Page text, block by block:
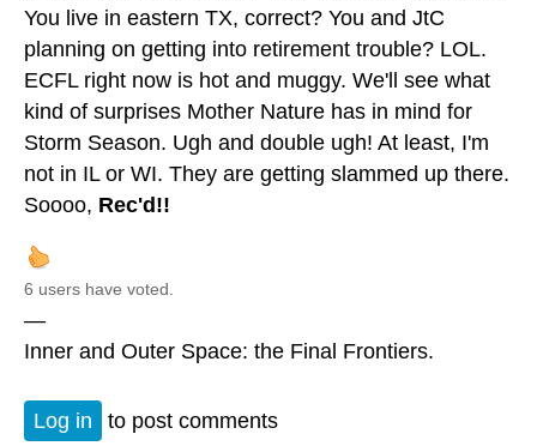
You live in eastern TX, correct? You and JtC
planning on getting into retirement trouble? LOL.
ECFL right now is hot and muggy. We'll see what
kind of surprises Mother Nature has in mind for
Storm Season. Ugh and double ugh! At least, I'm
not in IL or WI. They are getting slammed up there.
Soooo, Rec'd!!
6 users have voted.
—
Inner and Outer Space: the Final Frontiers.
Log in to post comments